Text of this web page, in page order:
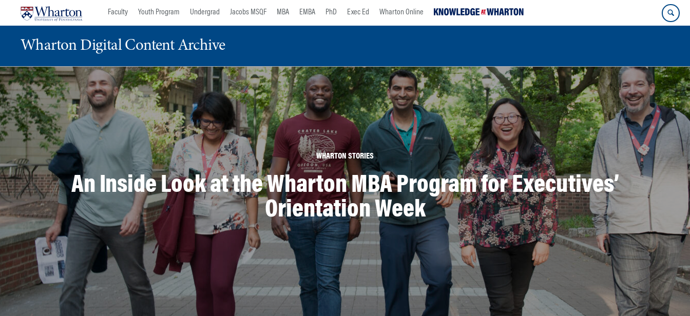
Faculty Youth Program Undergrad Jacobs MSQF MBA EMBA PhD Exec Ed Wharton Online
Wharton Digital Content Archive
WHARTON STORIES
An Inside Look at the Wharton MBA Program for Executives’
Orientation Week